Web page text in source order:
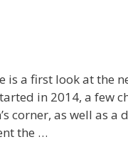
is a first look at the
in 2014, a few
corner, as well as
the …